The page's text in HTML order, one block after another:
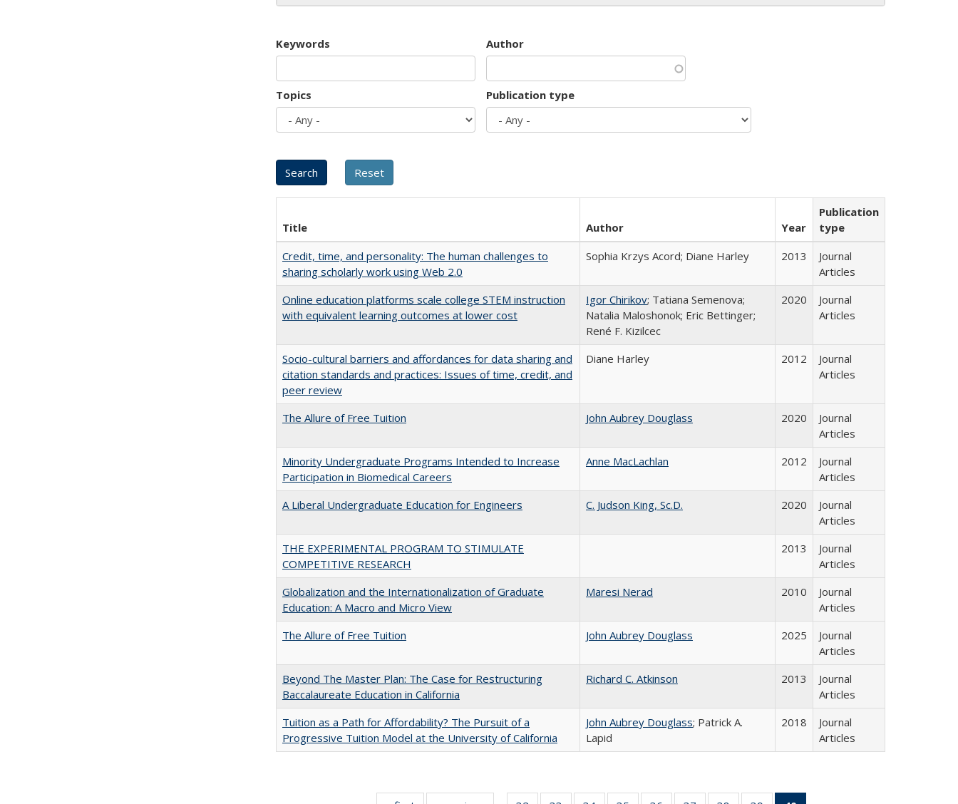
Keywords Author
Topics Publication type
Title Author Year
Publication
type
Credit, time, and personality: The human challenges to
sharing scholarly work using Web 2.0
Sophia Krzys Acord; Diane Harley 2013
Journal
Articles
Online education platforms scale college STEM instruction
with equivalent learning outcomes at lower cost
Igor Chirikov; Tatiana Semenova;
Natalia Maloshonok; Eric Bettinger;
René F. Kizilcec
2020
Journal
Articles
Socio-cultural barriers and affordances for data sharing and
citation standards and practices: Issues of time, credit, and
peer review
Diane Harley 2012
Journal
Articles
The Allure of Free Tuition John Aubrey Douglass 2020
Journal
Articles
Minority Undergraduate Programs Intended to Increase
Participation in Biomedical Careers
Anne MacLachlan 2012
Journal
Articles
A Liberal Undergraduate Education for Engineers
C. Judson King, Sc.D. 2020
Journal
Articles
THE EXPERIMENTAL PROGRAM TO STIMULATE
COMPETITIVE RESEARCH
2013
Journal
Articles
Globalization and the Internationalization of Graduate
Education: A Macro and Micro View
Maresi Nerad 2010
Journal
Articles
The Allure of Free Tuition
John Aubrey Douglass 2025
Journal
Articles
Beyond The Master Plan: The Case for Restructuring
Baccalaureate Education in California
Richard C. Atkinson 2013
Journal
Articles
Tuition as a Path for Affordability? The Pursuit of a
Progressive Tuition Model at the University of California
John Aubrey Douglass; Patrick A.
Lapid
2018
Journal
Articles